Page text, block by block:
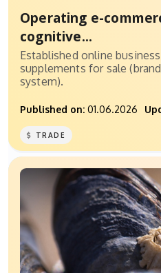
Operating e-
cognitive...
Established online
supplements for sale
system).
Published on: 01.06.2026
TRADE